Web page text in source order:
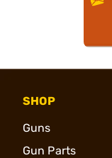
SHOP
Guns
Gun Parts